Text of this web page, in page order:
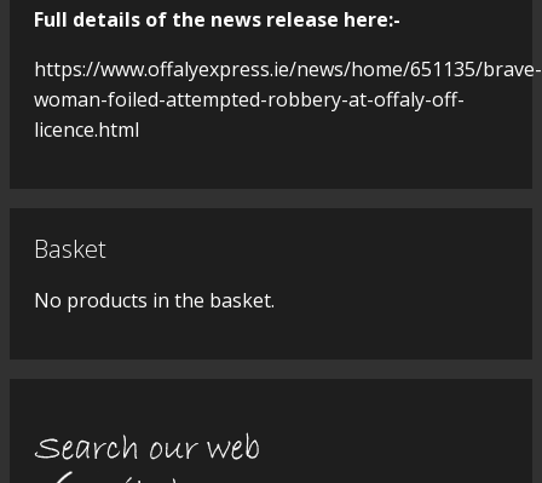
Full details of the news release here:-
https://www.offalyexpress.ie/news/home/651135/brave-
woman-foiled-attempted-robbery-at-offaly-off-
licence.html
Basket
No products in the basket.